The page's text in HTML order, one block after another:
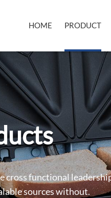
HOME PRODUCT
cross functional
sources without.